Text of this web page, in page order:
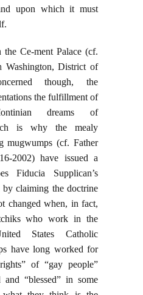
upon which it must
Ce-ment Palace (cf.
Washington, District of
though, the
the fulfillment of
dreams of
is why the mealy
mugwumps (cf. Father
2002) have issued a
Fiducia Supplican’s
claiming the doctrine
changed when, in fact,
who work in the
States Catholic
have long worked for
of “gay people”
“blessed” in some